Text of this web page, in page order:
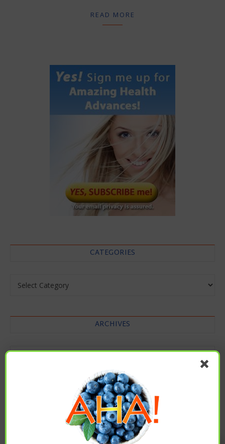
READ MORE
CATEGORIES
ARCHIVES
Archives
Enjoy these articles? ...please spread